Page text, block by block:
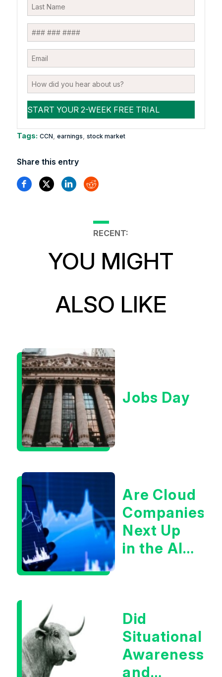
Tags: CCN earnings stock market
Share this entry
RECENT:
YOU MIGHT
ALSO LIKE
Jobs Day
Are Cloud
Companies
Next Up
in the AI
Did
Situational
Awareness
and